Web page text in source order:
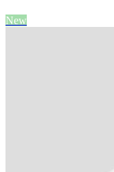
New